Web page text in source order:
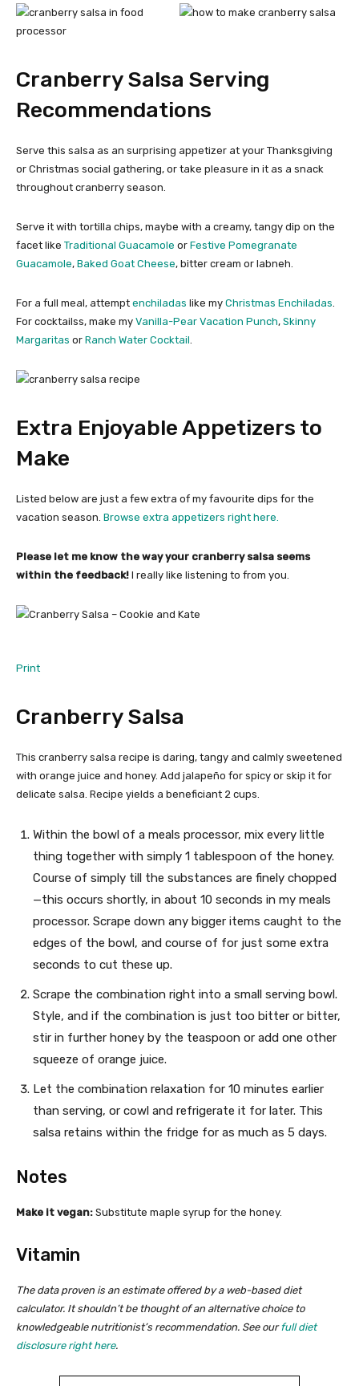
Cranberry Salsa Serving
Recommendations
Serve this salsa as an surprising appetizer at your Thanksgiving
or Christmas social gathering, or take pleasure in it as a snack
throughout cranberry season.
Serve it with tortilla chips, maybe with a creamy, tangy dip on the
facet like Traditional Guacamole or Festive Pomegranate
Guacamole, Baked Goat Cheese, bitter cream or labneh.
For a full meal, attempt enchiladas like my Christmas Enchiladas.
For cocktailss, make my Vanilla-Pear Vacation Punch, Skinny
Margaritas or Ranch Water Cocktail.
Extra Enjoyable Appetizers to
Make
Listed below are just a few extra of my favourite dips for the
vacation season. Browse extra appetizers right here.
Please let me know the way your cranberry salsa seems
within the feedback! I really like listening to from you.
Print
Cranberry Salsa
This cranberry salsa recipe is daring, tangy and calmly sweetened
with orange juice and honey. Add jalapeño for spicy or skip it for
delicate salsa. Recipe yields a beneficiant 2 cups.
Within the bowl of a meals processor, mix every little
thing together with simply 1 tablespoon of the honey.
Course of simply till the substances are finely chopped
—this occurs shortly, in about 10 seconds in my meals
processor. Scrape down any bigger items caught to the
edges of the bowl, and course of for just some extra
seconds to cut these up.
Scrape the combination right into a small serving bowl.
Style, and if the combination is just too bitter or bitter,
stir in further honey by the teaspoon or add one other
squeeze of orange juice.
Let the combination relaxation for 10 minutes earlier
than serving, or cowl and refrigerate it for later. This
salsa retains within the fridge for as much as 5 days.
Notes
Make it vegan: Substitute maple syrup for the honey.
Vitamin
The data proven is an estimate offered by a web-based diet
calculator. It shouldn’t be thought of an alternative choice to
knowledgeable nutritionist’s recommendation. See ourfull diet
disclosure right here.